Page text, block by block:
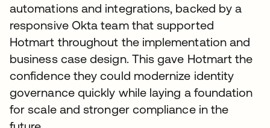
automations and integrations, backed by a
responsive Okta team that supported
Hotmart throughout the implementation and
business case design. This gave Hotmart the
confidence they could modernize identity
governance quickly while laying a foundation
for scale and stronger compliance in the